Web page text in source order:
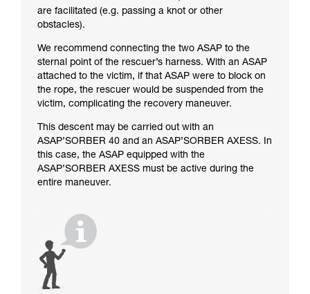
are facilitated (e.g. passing a knot or other
obstacles).
We recommend connecting the two ASAP to the
sternal point of the rescuer’s harness. With an ASAP
attached to the victim, if that ASAP were to block on
the rope, the rescuer would be suspended from the
victim, complicating the recovery maneuver.
This descent may be carried out with an
ASAP’SORBER 40 and an ASAP’SORBER AXESS. In
this case, the ASAP equipped with the
ASAP’SORBER AXESS must be active during the
entire maneuver.